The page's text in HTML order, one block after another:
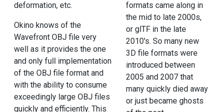
deformation, etc.
Okino knows of the
Wavefront OBJ file very
well as it provides the one
and only full implementation
of the OBJ file format and
with the ability to consume
exceedingly large OBJ files
quickly and efficiently. This
formats came along in
the mid to late 2000s,
or glTF in the late
2010's. So many new
3D file formats were
introduced between
2005 and 2007 that
many quickly died away
or just became ghosts